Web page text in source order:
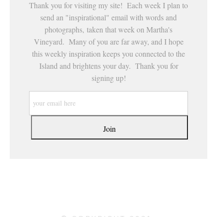
Thank you for visiting my site! Each week I plan to
send an "inspirational" email with words and
photographs, taken that week on Martha's
Vineyard. Many of you are far away, and I hope
this weekly inspiration keeps you connected to the
Island and brightens your day. Thank you for
signing up!